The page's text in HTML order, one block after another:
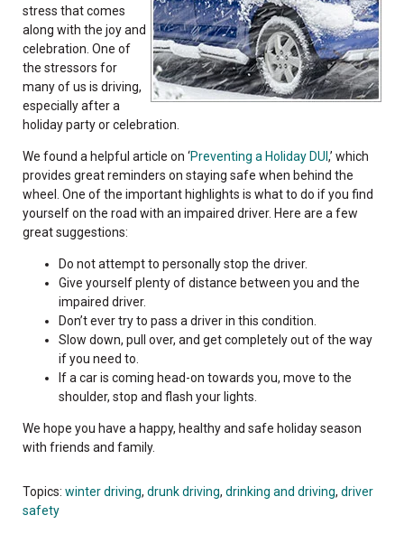
stress that comes
along with the joy and
celebration. One of
the stressors for
many of us is driving,
especially after a
holiday party or celebration.
We found a helpful article on ‘Preventing a Holiday DUI ,’ which
provides great reminders on staying safe when behind the
wheel. One of the important highlights is what to do if you find
yourself on the road with an impaired driver. Here are a few
great suggestions:
Do not attempt to personally stop the driver.
Give yourself plenty of distance between you and the
impaired driver.
Don’t ever try to pass a driver in this condition.
Slow down, pull over, and get completely out of the way
if you need to.
If a car is coming head-on towards you, move to the
shoulder, stop and flash your lights.
We hope you have a happy, healthy and safe holiday season
with friends and family.
Topics: winter driving, drunk driving, drinking and driving, driver
safety